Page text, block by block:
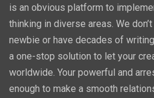
is an obvious platform to
thinking in diverse areas. We
newbie or have decades of
a one-stop solution to let your
worldwide. Your powerful and
enough to make a smooth